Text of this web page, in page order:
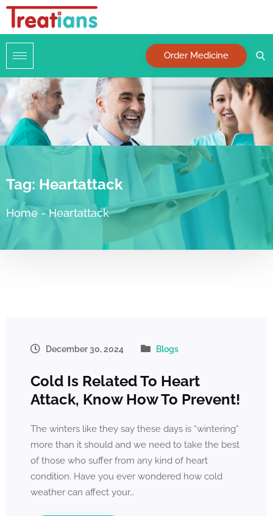
Order Medicine
Tag: Heartattack
Home - Heartattack
December 30, 2024 Blogs
Cold Is Related To Heart
Attack, Know How To Prevent!
The winters like they say these days is “wintering”
more than it should and we need to take the best
of those who suffer from any kind of heart
condition. Have you ever wondered how cold
weather can affect your…